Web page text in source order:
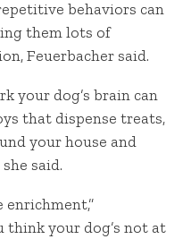
behaviors can
them lots of
Feuerbacher said.
your dog’s brain can
that dispense treats,
your house and
said.
enrichment,”
think your dog’s not at